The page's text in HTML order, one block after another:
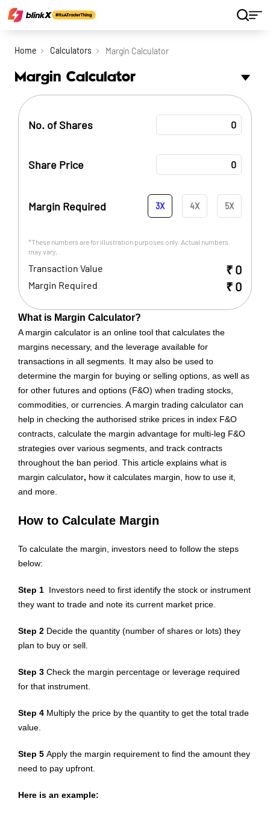
Home Calculators Margin Calculator
Margin Calculator
No. of Shares
Share Price
Margin Required 3X 4X 5X
*These numbers are for illustration purposes only. Actual numbers
may vary.
Transaction Value ₹ 0
Margin Required ₹ 0
What is Margin Calculator?
A margin calculator is an online tool that calculates the
margins necessary, and the leverage available for
transactions in all segments. It may also be used to
determine the margin for buying or selling options, as well as
for other futures and options (F&O) when trading stocks,
commodities, or currencies. A margin trading calculator can
help in checking the authorised strike prices in index F&O
contracts, calculate the margin advantage for multi-leg F&O
strategies over various segments, and track contracts
throughout the ban period. This article explains what is
margin calculator, how it calculates margin, how to use it,
and more.
How to Calculate Margin
To calculate the margin, investors need to follow the steps
below:
Step 1 Investors need to first identify the stock or instrument
they want to trade and note its current market price.
Step 2 Decide the quantity (number of shares or lots) they
plan to buy or sell.
Step 3Check the margin percentage or leverage required
for that instrument.
Step 4 Multiply the price by the quantity to get the total trade
value.
Step 5Apply the margin requirement to find the amount they
need to pay upfront.
Here is an example: